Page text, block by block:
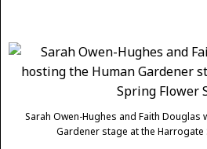
Sarah Owen-Hughes and Faith Douglas
Gardener stage at the Harrogate